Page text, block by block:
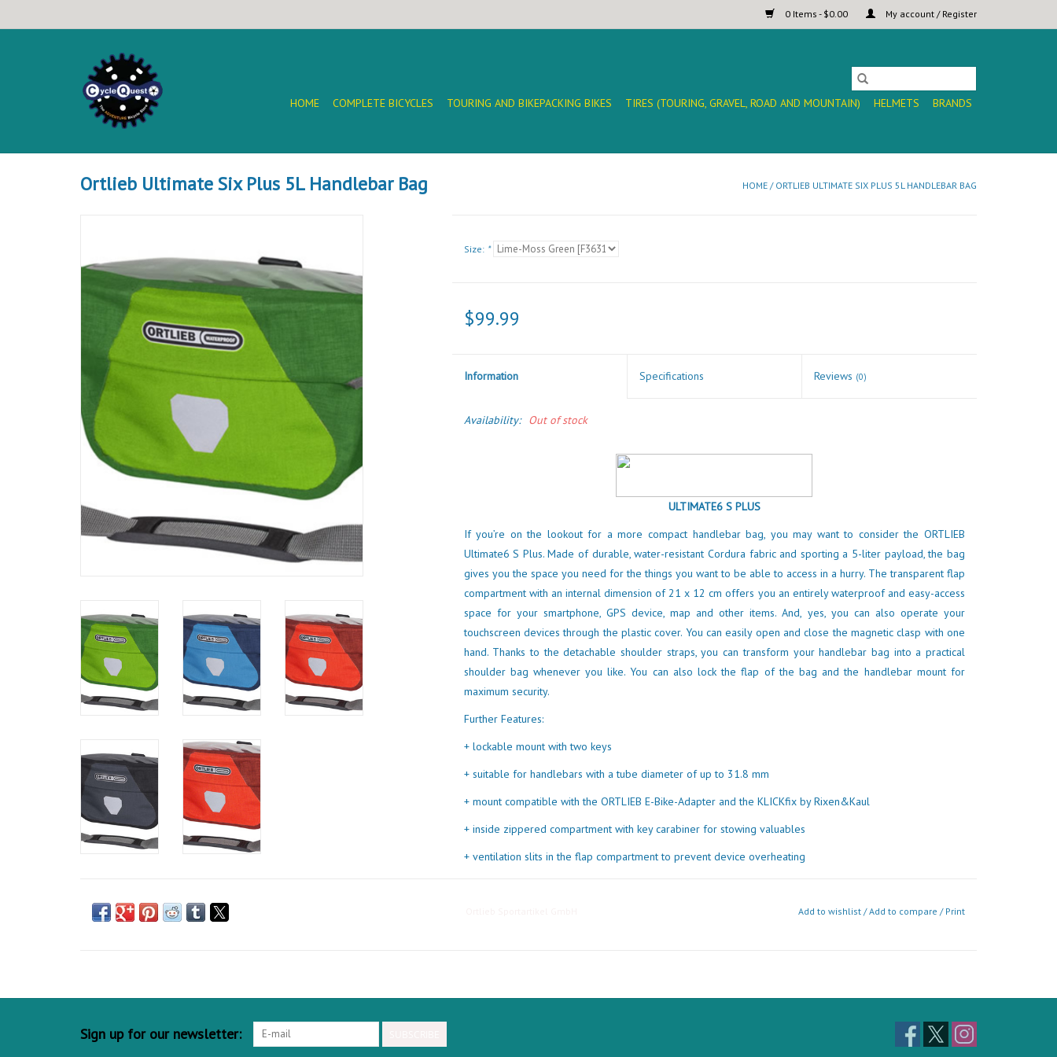
0 Items - $0.00 My account / Register
HOME COMPLETE BICYCLES TOURING AND BIKEPACKING BIKES TIRES (TOURING, GRAVEL, ROAD AND MOUNTAIN) HELMETS BRANDS
Ortlieb Ultimate Six Plus 5L Handlebar Bag HOME / ORTLIEB ULTIMATE SIX PLUS 5L HANDLEBAR BAG
Size: *
$99.99
Information Specifications Reviews (0)
Availability: Out of stock
ULTIMATE6 S PLUS
If you’re on the lookout for a more compact handlebar bag, you may want to consider the ORTLIEB
Ultimate6 S Plus. Made of durable, water-resistant Cordura fabric and sporting a 5-liter payload, the bag
gives you the space you need for the things you want to be able to access in a hurry. The transparent flap
compartment with an internal dimension of 21 x 12 cm offers you an entirely waterproof and easy-access
space for your smartphone, GPS device, map and other items. And, yes, you can also operate your
touchscreen devices through the plastic cover. You can easily open and close the magnetic clasp with one
hand. Thanks to the detachable shoulder straps, you can transform your handlebar bag into a practical
shoulder bag whenever you like. You can also lock the flap of the bag and the handlebar mount for
maximum security.
Further Features:
+ lockable mount with two keys
+ suitable for handlebars with a tube diameter of up to 31.8 mm
+ mount compatible with the ORTLIEB E-Bike-Adapter and the KLICKfix by Rixen&Kaul
+ inside zippered compartment with key carabiner for stowing valuables
+ ventilation slits in the flap compartment to prevent device overheating
Add to wishlist /Add to compare / Print
Sign up for our newsletter: